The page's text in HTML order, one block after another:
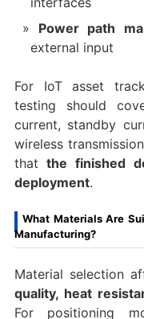
Power path
external input
For IoT asset
testing should
current, standby
wireless
thatthe finished
deployment.
What Materials Are
Manufacturing?
Material selection
quality, heat
For positioning